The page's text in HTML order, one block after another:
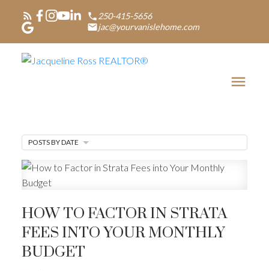
250-415-5656
jac@yourvanislehome.com
HOW TO FACTOR IN STRATA
FEES INTO YOUR MONTHLY
BUDGET
POSTS BY DATE